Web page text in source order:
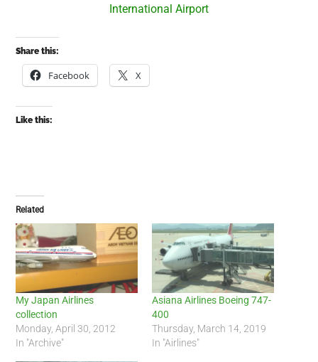
Share this:
Facebook X
Like this:
Related
My Japan Airlines
collection
Monday, April 30, 2012
In "Archive"
Asiana Airlines Boeing 747-
400
Thursday, March 14, 2019
In "Airlines"